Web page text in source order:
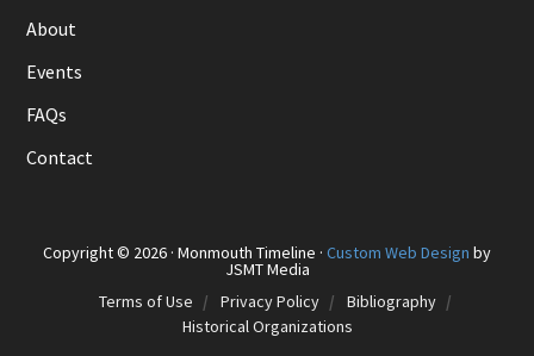
About
Events
FAQs
Contact
Copyright © 2026 · Monmouth Timeline · Custom Web Design by
JSMT Media
Terms of Use
Privacy Policy
Bibliography
Historical Organizations